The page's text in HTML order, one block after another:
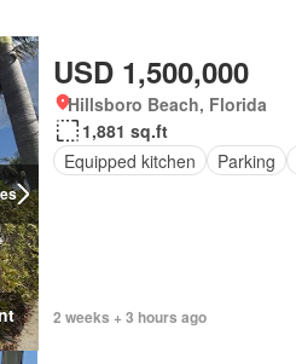
USD 1,500,000
Hillsboro Beach, Florida
1,881 sq.ft
Equipped kitchen
Parking
2 weeks + 3 hours ago